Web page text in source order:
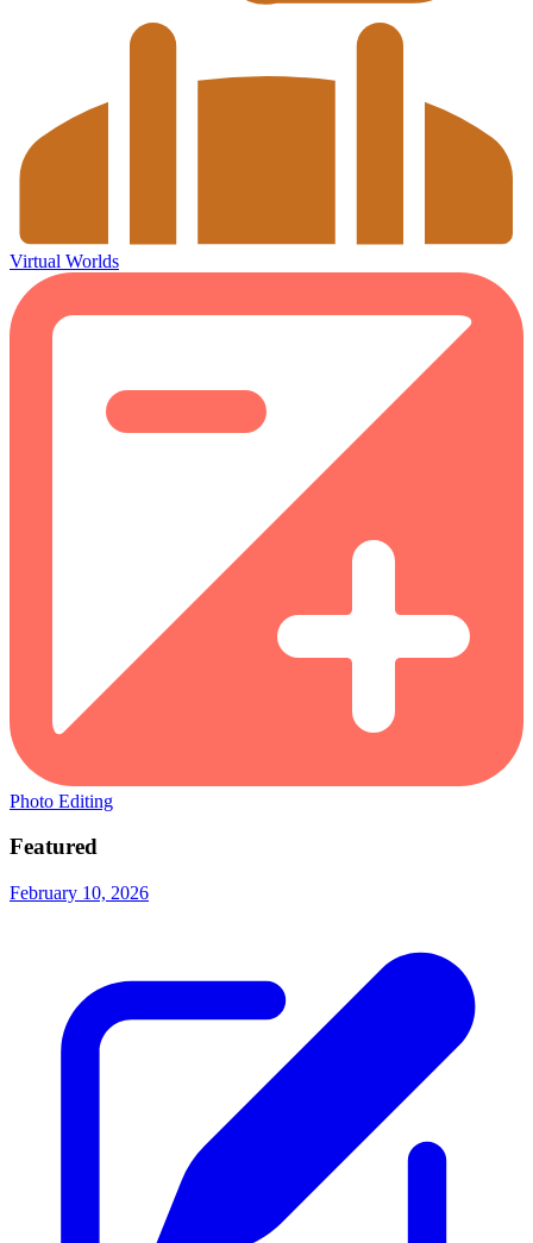
Virtual Worlds
Photo Editing
Featured
February 10, 2026